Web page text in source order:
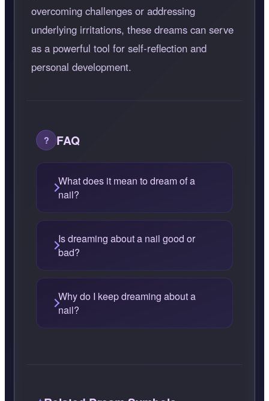
overcoming challenges or addressing
underlying irritations, these dreams can serve
as a powerful tool for self-reflection and
personal development.
FAQ
What does it mean to dream of a
nail?
Is dreaming about a nail good or
bad?
Why do I keep dreaming about a
nail?